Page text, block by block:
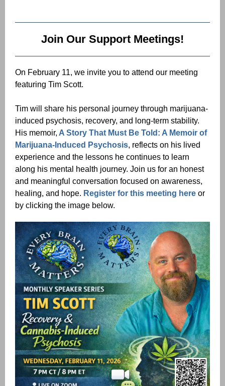
Join Our Support Meetings!
On February 11, we invite you to attend our meeting
featuring Tim Scott.
Tim will share his personal journey through marijuana-
induced psychosis, recovery, and long-term stability.
His memoir, A Story That Must Be Told: A Memoir of
Marijuana-Induced Psychosis, reflects on his lived
experience and the lessons he continues to learn
along his mental health journey. Join us for an honest
and meaningful conversation focused on awareness,
healing, and hope. Register for this meeting here or
by clicking the image below.